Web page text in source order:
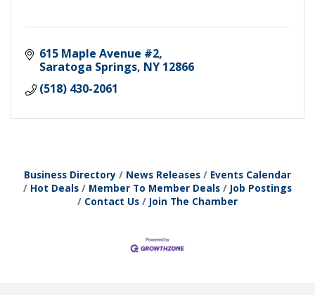
615 Maple Avenue #2
Saratoga Springs NY 12866
(518) 430-2061
Business Directory News Releases
Events Calendar
Hot Deals
Member To Member Deals
Job Postings
Contact Us
Join The Chamber